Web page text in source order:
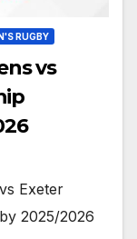
RUGBY
vs
Exeter
2025/2026